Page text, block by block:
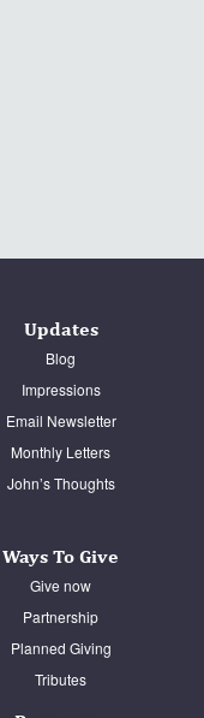
Updates
Blog
Impressions
Email Newsletter
Monthly Letters
John’s Thoughts
Ways To Give
Give now
Partnership
Planned Giving
Tributes